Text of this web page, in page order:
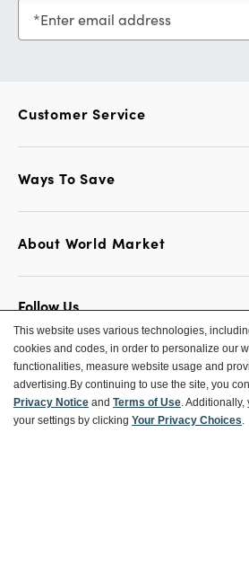
Enter email address
Customer Service
Ways To Save
About World Market
Follow Us
Share Your World Market Finds
@WorldMarket #WorldMarketFinds
This website uses various technologies,
cookies and codes, in order to personalize our
functionalities, measure website usage and
advertising.By continuing to use the site, you
Privacy Notice and Terms of Use. Additionally,
your settings by clicking Your Privacy Choices.